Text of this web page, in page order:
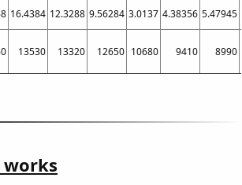
16.4384 12.3288 9.56284 3.0137 4.38356 5.47945
13530 13320 12650 10680 9410 8990